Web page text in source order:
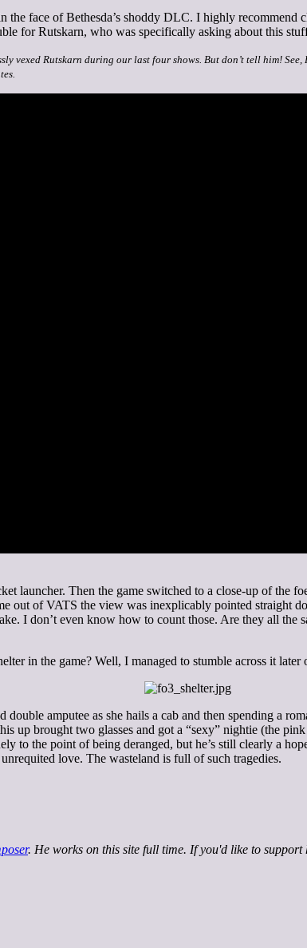
face of Bethesda’s shoddy DLC. I highly recommend
for Rutskarn, who was specifically asking about this
vexed Rutskarn during our last four shows. But don’t tell him!
launcher. Then the game switched to a close-up of the
out of VATS the view was inexplicably pointed
I don’t even know how to count those. Are they all
in the game? Well, I managed to stumble across it later
amputee as she hails a cab and then spending a
up brought two glasses and got a “sexy” nightie (the
to the point of being deranged, but he’s still clearly a
love. The wasteland is full of such tragedies.
. He works on this site full time. If you'd like to support